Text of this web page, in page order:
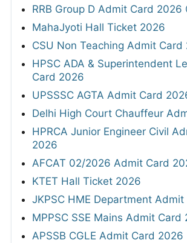
RRB Group D Admit Card 2026
MahaJyoti Hall Ticket 2026
CSU Non Teaching Admit Card
HPSC ADA & Superintendent
Card 2026
UPSSSC AGTA Admit Card
Delhi High Court Chauffeur
HPRCA Junior Engineer Civil
2026
AFCAT 02/2026 Admit Card
KTET Hall Ticket 2026
JKPSC HME Department
MPPSC SSE Mains Admit Card
APSSB CGLE Admit Card 2026